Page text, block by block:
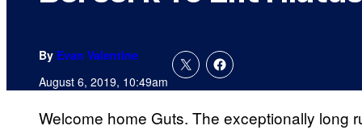
By Evan Valentine
August 6, 2019, 10:49am
Welcome home Guts. The exceptionally long